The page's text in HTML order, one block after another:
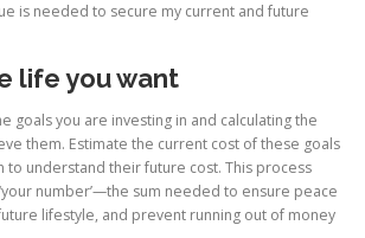
is needed to secure my current and future
life you want
goals you are investing in and calculating the
them. Estimate the current cost of these goals
to understand their future cost. This process
number’—the sum needed to ensure peace
lifestyle, and prevent running out of money